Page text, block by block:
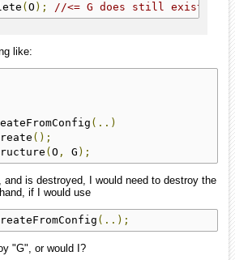
( O ); //<= G does still exist
like:
(..)
();
( O , G );
is destroyed, I would need to destroy the
if I would use
(..);
"G", or would I?